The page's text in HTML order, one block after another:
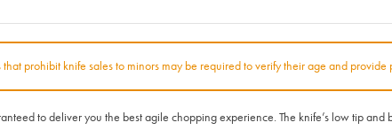
prohibit knife sales to minors may be required to verify their age and provide
to deliver you the best agile chopping experience. The knife’s low tip